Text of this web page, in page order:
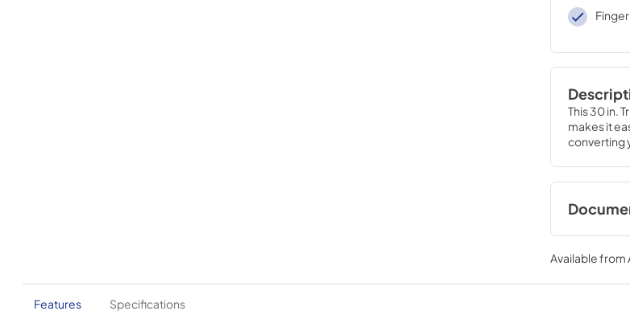
This 30 in.
makes it
converting
View
PDF,
Available from
Features Specifications